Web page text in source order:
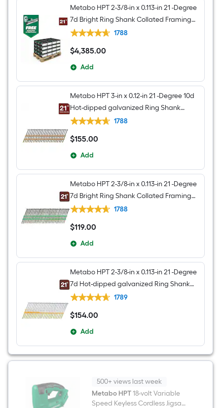
Metabo HPT 2-3/8-in x 0.113-in 21 -Degree
7d Bright Ring Shank Collated Framing
nails 240000 -Per Pallet
1788
$4,385.00
$4,385.00
Add
Metabo HPT 3-in x 0.12-in 21 -Degree 10d
Hot-dipped galvanized Ring Shank
Collated Framing nails Box
1788
$155.00
$155.00
Add
Metabo HPT 2-3/8-in x 0.113-in 21 -Degree
7d Bright Ring Shank Collated Framing
nails Box
1788
$119.00
$119.00
Add
Metabo HPT 2-3/8-in x 0.113-in 21 -Degree
7d Hot-dipped galvanized Ring Shank
Collated Framing nails Box
1789
$154.00
$154.00
Add
500+ views last week
Metabo HPT18-volt Variable
Speed Keyless Cordless Jigsaw